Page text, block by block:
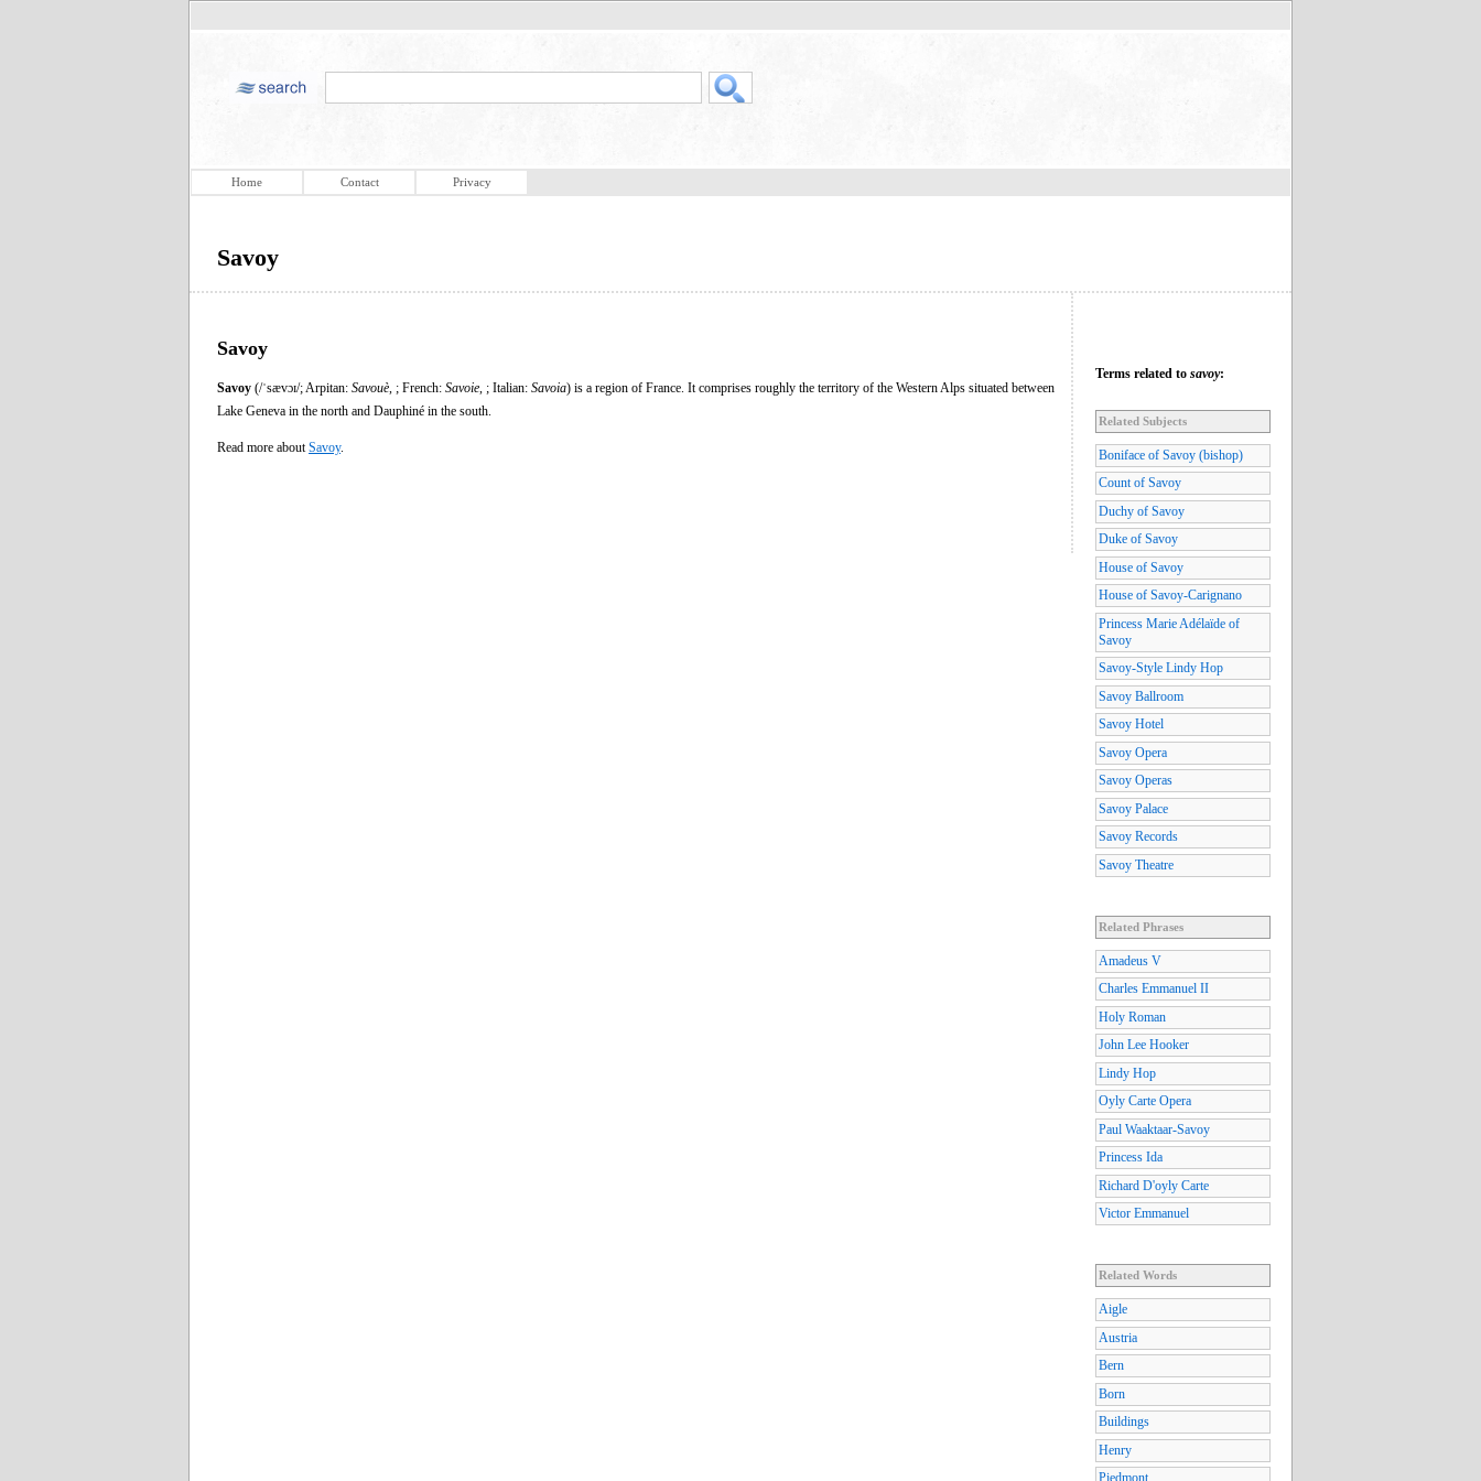
Home Contact Privacy
Savoy
Savoy
Savoy (/ˈsævɔɪ/; Arpitan: Savouè , ; French: Savoie , ; Italian: Savoia) is a region of France. It comprises roughly the territory of the Western Alps situated between
Lake Geneva in the north and Dauphiné in the south.
Read more about Savoy.
Terms related to savoy:
Related Subjects
Boniface of Savoy (bishop)
Count of Savoy
Duchy of Savoy
Duke of Savoy
House of Savoy
House of Savoy-Carignano
Princess Marie Adélaïde of
Savoy
Savoy-Style Lindy Hop
Savoy Ballroom
Savoy Hotel
Savoy Opera
Savoy Operas
Savoy Palace
Savoy Records
Savoy Theatre
Related Phrases
Amadeus V
Charles Emmanuel II
Holy Roman
John Lee Hooker
Lindy Hop
Oyly Carte Opera
Paul Waaktaar-Savoy
Princess Ida
Richard D'oyly Carte
Victor Emmanuel
Related Words
Aigle
Austria
Bern
Born
Buildings
Henry